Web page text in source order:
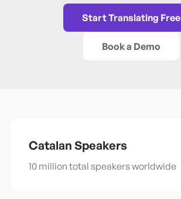
Start Translating Free
Book a Demo
Catalan Speakers
10 million total speakers worldwide